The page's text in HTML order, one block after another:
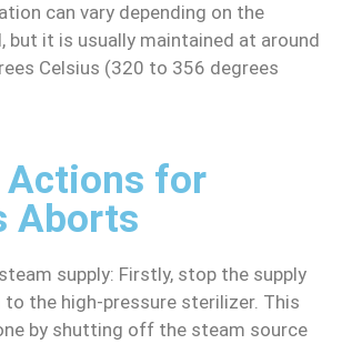
can vary depending on the
but it is usually maintained at around
Celsius (320 to 356 degrees
Actions for
Aborts
supply: Firstly, stop the supply
the high-pressure sterilizer. This
by shutting off the steam source